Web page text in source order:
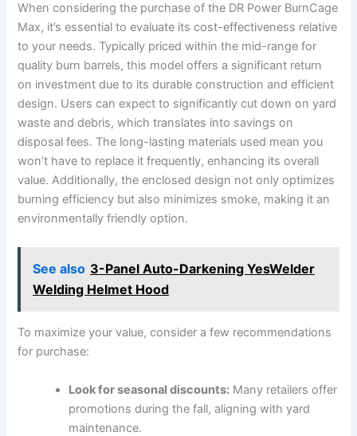
When considering the purchase of the DR Power BurnCage
Max, it’s essential to evaluate its cost-effectiveness relative
to your needs. Typically priced within the mid-range for
quality burn barrels, this model offers a significant return
on investment due to its durable construction and efficient
design. Users can expect to significantly cut down on yard
waste and debris, which translates into savings on
disposal fees. The long-lasting materials used mean you
won’t have to replace it frequently, enhancing its overall
value. Additionally, the enclosed design not only optimizes
burning efficiency but also minimizes smoke, making it an
environmentally friendly option.
See also 3-Panel Auto-Darkening YesWelder
Welding Helmet Hood
To maximize your value, consider a few recommendations
for purchase:
Look for seasonal discounts: Many retailers offer
promotions during the fall, aligning with yard
maintenance.